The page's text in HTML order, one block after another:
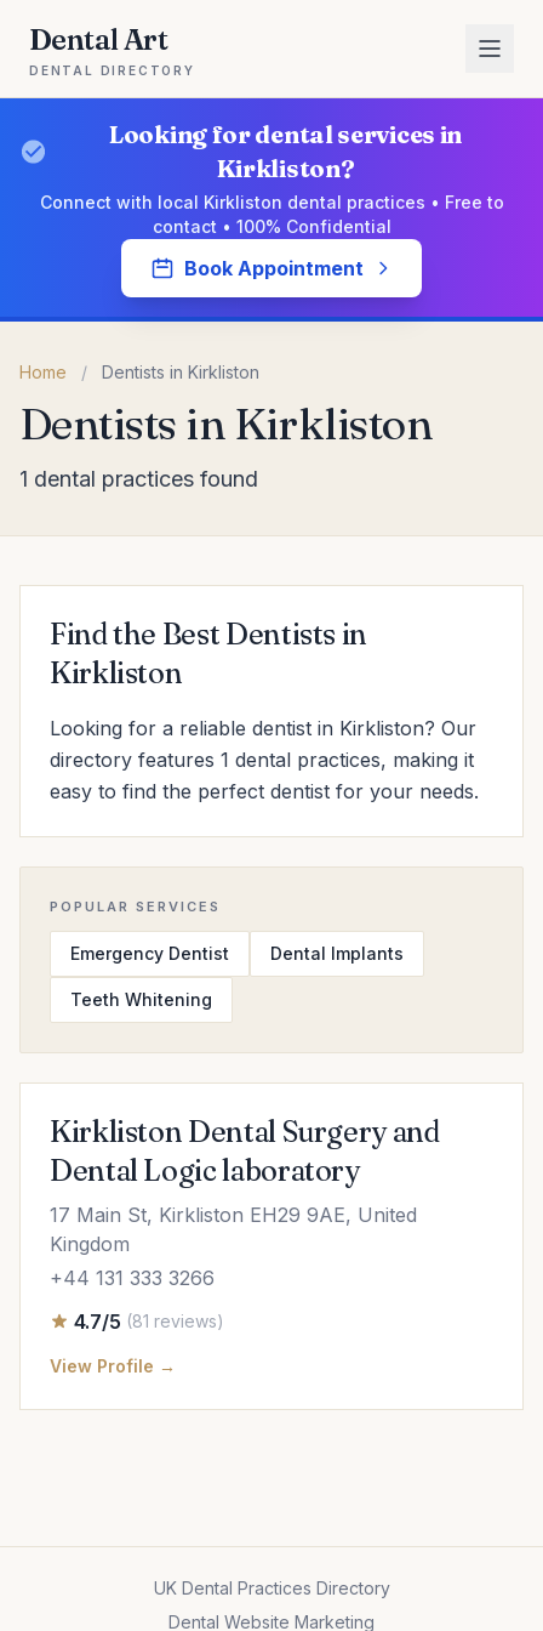
Dental Art
DENTAL DIRECTORY
Looking for dental services in
Kirkliston?
Connect with local Kirkliston dental practices • Free to
contact • 100% Confidential
Book Appointment
Home / Dentists in Kirkliston
Dentists in Kirkliston
1 dental practices found
Find the Best Dentists in
Kirkliston
Looking for a reliable dentist in Kirkliston? Our
directory features 1 dental practices, making it
easy to find the perfect dentist for your needs.
POPULAR SERVICES
Emergency Dentist Dental Implants
Teeth Whitening
Kirkliston Dental Surgery and
Dental Logic laboratory
17 Main St, Kirkliston EH29 9AE, United
Kingdom
+44 131 333 3266
4.7/5 (81 reviews)
View Profile →
UK Dental Practices Directory
Dental Website Marketing